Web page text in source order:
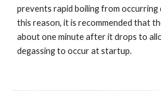
prevents rapid boiling from occurring
this reason, it is recommended that
about one minute after it drops to
degassing to occur at startup.